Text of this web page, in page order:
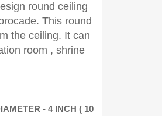
round ceiling
This round
the ceiling. It can
room , shrine
- 4 INCH ( 10